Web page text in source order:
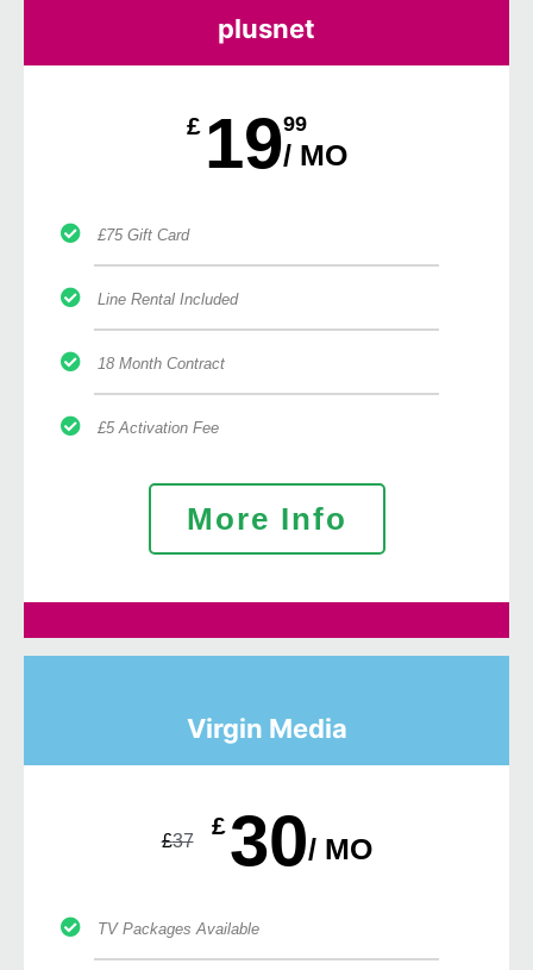
plusnet
£ 1999
/ MO
£75 Gift Card
Line Rental Included
18 Month Contract
£5 Activation Fee
More Info
Virgin Media
£37
£30/ MO
TV Packages Available